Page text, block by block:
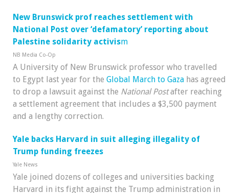
New Brunswick prof reaches settlement with
National Post over ‘defamatory’ reporting about
Palestine solidarity activism
NB Media Co-Op
A University of New Brunswick professor who travelled
to Egypt last year for the Global March to Gaza has agreed
to drop a lawsuit against the National Postafter reaching
a settlement agreement that includes a $3,500 payment
and a lengthy correction.
Yale backs Harvard in suit alleging illegality of
Trump funding freezes
Yale News
Yale joined dozens of colleges and universities backing
Harvard in its fight against the Trump administration in